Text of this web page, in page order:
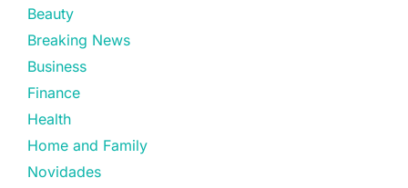
Beauty
Breaking News
Business
Finance
Health
Home and Family
Novidades